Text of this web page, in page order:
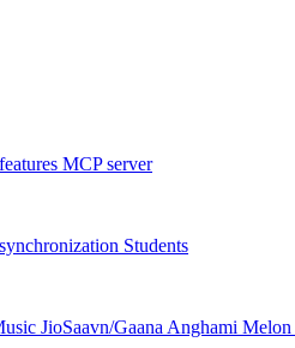
MCP server
Students
JioSaavn/Gaana Anghami Melon